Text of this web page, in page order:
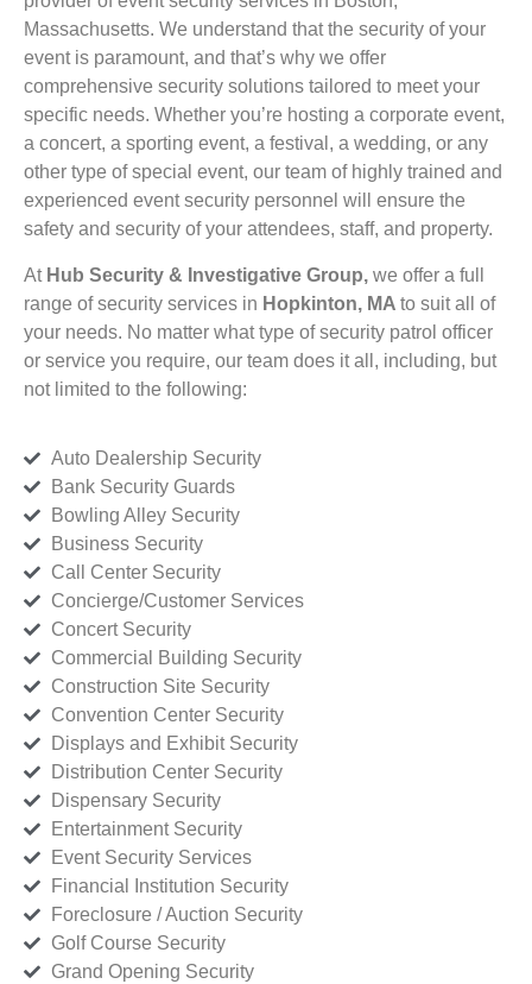
Massachusetts. We understand that the security of your
event is paramount, and that’s why we offer
comprehensive security solutions tailored to meet your
specific needs. Whether you’re hosting a corporate event,
a concert, a sporting event, a festival, a wedding, or any
other type of special event, our team of highly trained and
experienced event security personnel will ensure the
safety and security of your attendees, staff, and property.
At Hub Security & Investigative Group, we offer a full
range of security services in Hopkinton, MA to suit all of
your needs. No matter what type of security patrol officer
or service you require, our team does it all, including, but
not limited to the following:
Auto Dealership Security
Bank Security Guards
Bowling Alley Security
Business Security
Call Center Security
Concierge/Customer Services
Concert Security
Commercial Building Security
Construction Site Security
Convention Center Security
Displays and Exhibit Security
Distribution Center Security
Dispensary Security
Entertainment Security
Event Security Services
Financial Institution Security
Foreclosure / Auction Security
Golf Course Security
Grand Opening Security